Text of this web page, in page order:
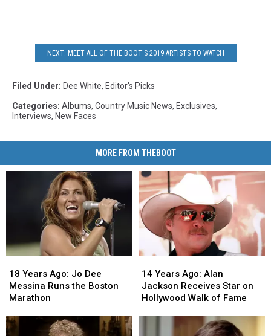
NEXT: MEET ALL OF THE BOOT'S 2019 ARTISTS TO WATCH
Filed Under: Dee White, Editor's Picks
Categories: Albums, Country Music News, Exclusives,
Interviews, New Faces
MORE FROM THEBOOT
Years
Ago:
Jo
Messina
18 Years Ago: Jo Dee
Messina Runs the Boston
Marathon
Years
Ago:
Jo
Messina
Years
Ago:
Alan
14 Years Ago: Alan
Jackson Receives Star on
Hollywood Walk of Fame
Years
Ago:
Alan